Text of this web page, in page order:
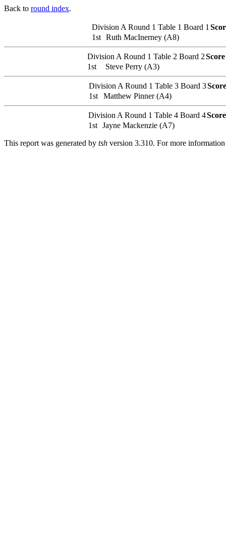
Back to round index.
Division A Round 1 Table 1 Board 1
1st
Ruth MacInerney (A8)
Division A Round 1 Table 2 Board 2Score
1st
Steve Perry (A3)
Division A Round 1 Table 3 Board 3Score
1st
Matthew Pinner (A4)
Division A Round 1 Table 4 Board 4Score
1st
Jayne Mackenzie (A7)
This report was generated by tsh version 3.310. For more